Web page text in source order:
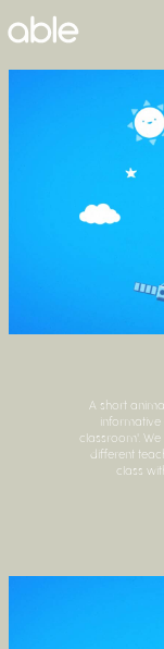
A short
informative
classroom'.
different
class